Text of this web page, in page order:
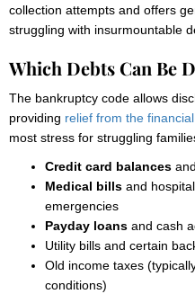
collection attempts and offers
struggling with insurmountable
Which Debts Can Be
The bankruptcy code allows
providing relief from the
most stress for struggling
Credit card balances
Medical bills and
emergencies
Payday loans and cash
Utility bills and certain
Old income taxes
conditions)